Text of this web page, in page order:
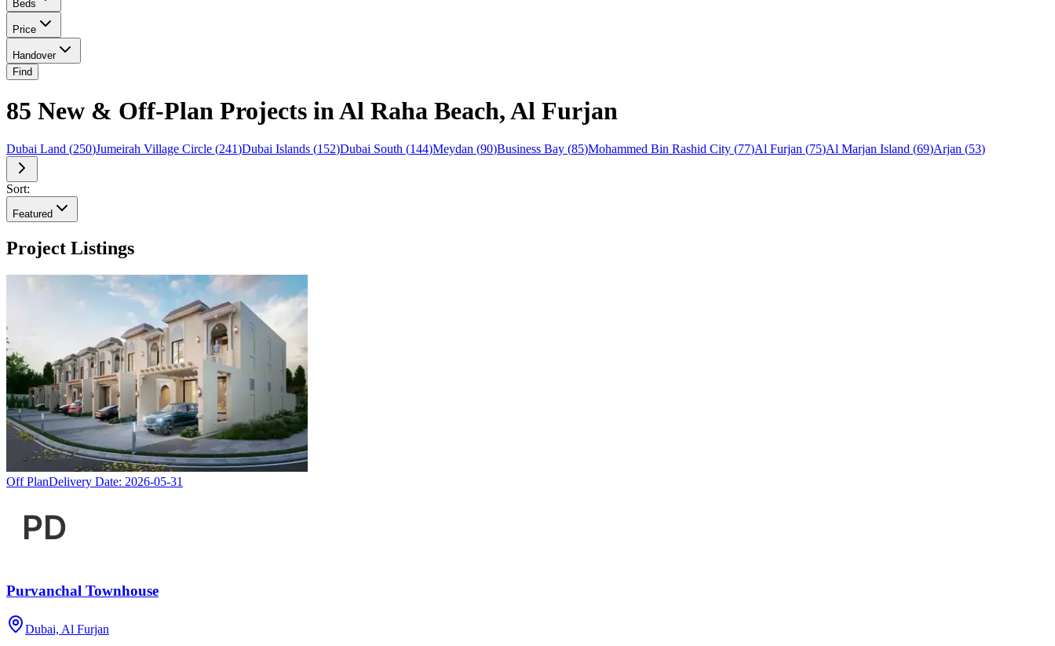
Beds
Price
Handover
Find
85 New & Off-Plan Projects in Al Raha Beach, Al Furjan
Dubai Land (250)Jumeirah Village Circle (241)Dubai Islands (152)Dubai South (144)Meydan (90)Business Bay (85)Mohammed Bin Rashid City (77)Al Furjan (75)Al Marjan Island (69)Arjan (53)
Sort:
Featured
Project Listings
Off PlanDelivery Date: 2026-05-31
Purvanchal Townhouse
Dubai, Al Furjan